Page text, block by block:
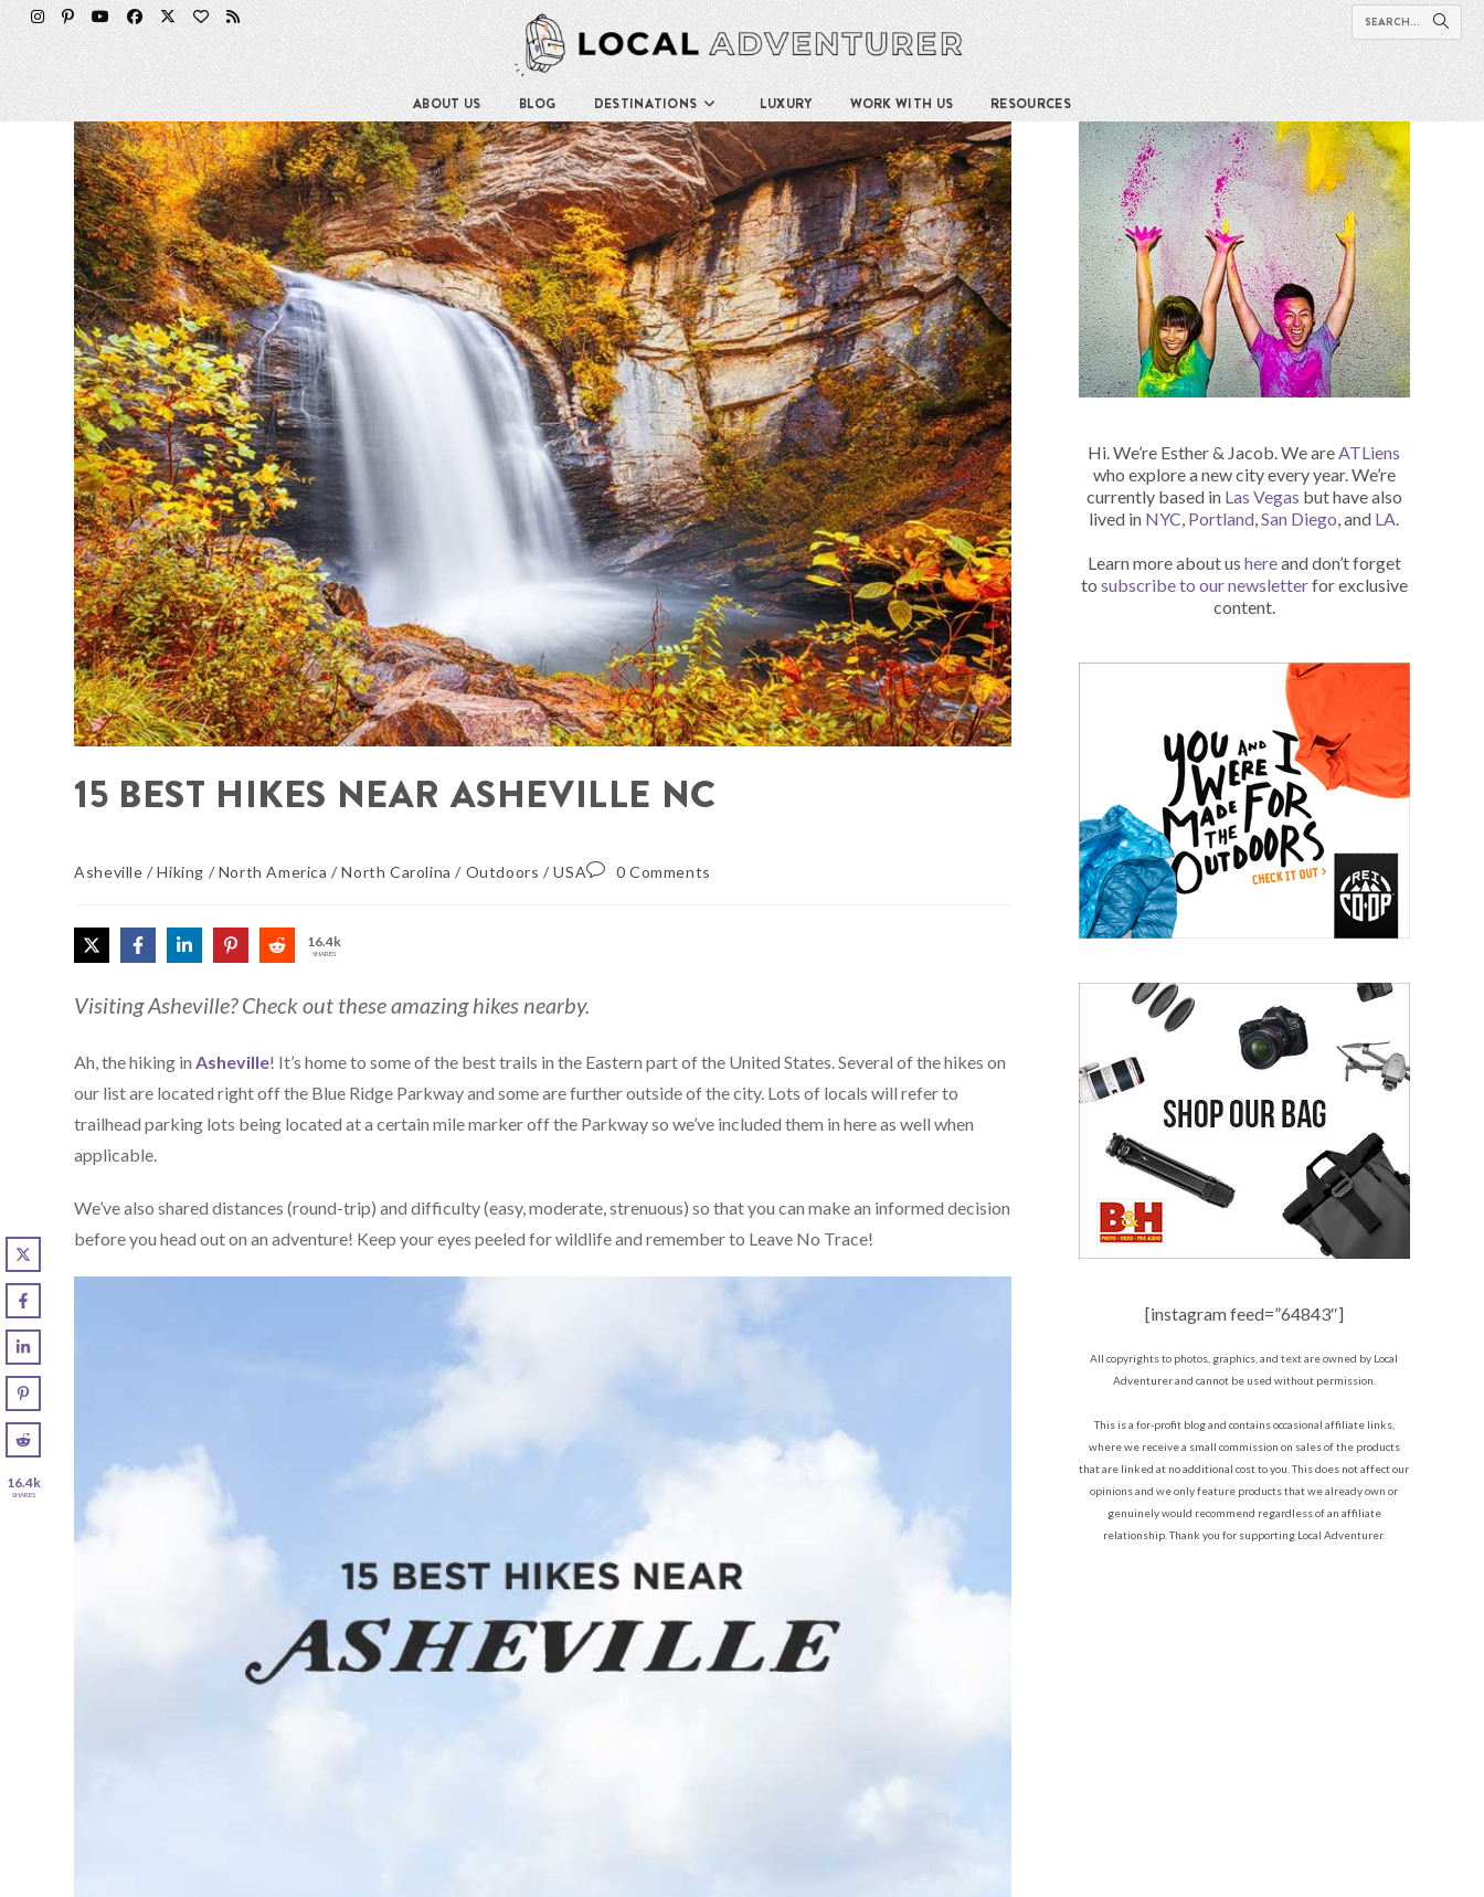
Skip
ABOUT US BLOG DESTINATIONS LUXURY WORK WITH US RESOURCES
15 BEST HIKES NEAR ASHEVILLE NC
Asheville /Hiking / North America /North Carolina / Outdoors /USA 0 Comments
16.4k
SHARES
Visiting Asheville? Check out these amazing hikes nearby.
Ah, the hiking in Asheville! It’s home to some of the best trails in the Eastern part of the United States. Several of the hikes on
our list are located right off the Blue Ridge Parkway and some are further outside of the city. Lots of locals will refer to
trailhead parking lots being located at a certain mile marker off the Parkway so we’ve included them in here as well when
applicable.
We’ve also shared distances (round-trip) and difficulty (easy, moderate, strenuous) so that you can make an informed decision
before you head out on an adventure! Keep your eyes peeled for wildlife and remember to Leave No Trace!
Hi. We’re Esther & Jacob. We areATLiens
who explore a new city every year. We’re
currently based in Las Vegas but have also
lived in NYC, Portland,San Diego, and LA.
Learn more about us hereand don’t forget
to subscribe to our newsletterfor exclusive
content.
[instagram feed=”64843″]
All copyrights to photos, graphics, and text are owned by Local
Adventurer and cannot be used without permission.
This is a for-profit blog and contains occasional affiliate links,
where we receive a small commission on sales of the products
that are linked at no additional cost to you. This does not affect our
opinions and we only feature products that we already own or
genuinely would recommend regardless of an affiliate
relationship. Thank you for supporting Local Adventurer.
16.4k
SHARES